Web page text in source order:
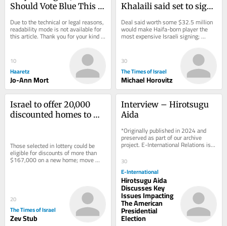
Should Vote Blue This
Concerns
Due to the technical or legal reasons,
readability mode is not available for
this article. Thank you for your kind
10
Haaretz
Jo-Ann Mort
Khalaili said set to sign
Palace
Deal said worth some $32.5 million
would make Haifa-born player the
most expensive Israeli signing;
Manor Solomon set to move to West
30
The Times of Israel
Michael Horovitz
Israel to offer 20,000
discounted homes to
Those selected in lottery could be
eligible for discounts of more than
$167,000 on a new home; move
comes ahead of elections and amid
20
The Times of Israel
Zev Stub
Interview – Hirotsugu
Aida
*Originally published in 2024 and
preserved as part of our archive
project. E-International Relations is
free to read. We rely on reader
support to...
30
E-International
Hirotsugu Aida
Discusses Key
Issues Impacting
The American
Presidential
Election